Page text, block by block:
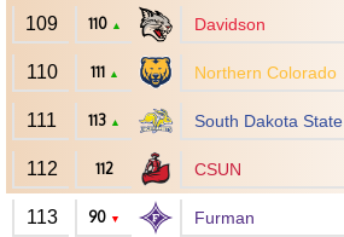
109 110 ▲ Davidson
110 111 ▲ Northern Colorado
111 113 ▲ South Dakota State
112 112 CSUN
113 90 ▼ Furman